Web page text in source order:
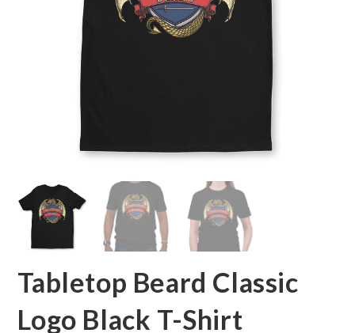
Tabletop Beard Classic
Logo Black T-Shirt